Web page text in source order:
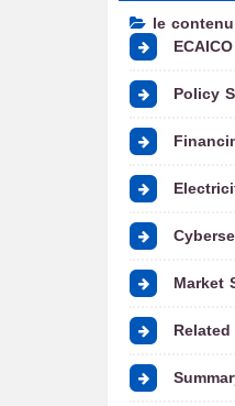
le
Policy
Market